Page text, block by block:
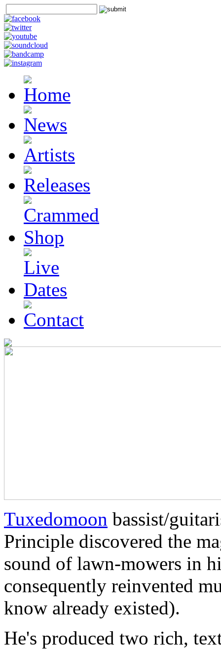
Tuxedomoon bassist/
Principle discovered the
sound of lawn-mowers in
consequently reinvented
know already existed).
He's produced two rich,